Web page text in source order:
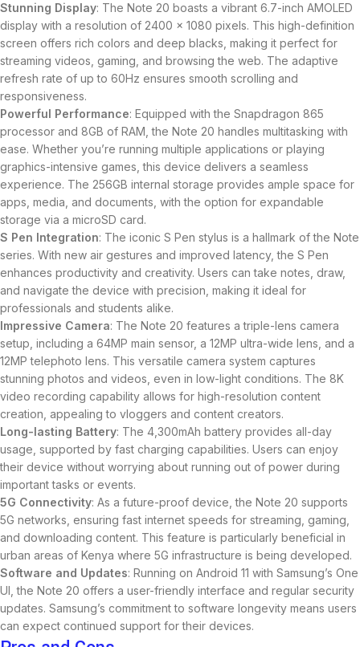
Stunning Display: The Note 20 boasts a vibrant 6.7-inch AMOLED
display with a resolution of 2400 x 1080 pixels. This high-definition
screen offers rich colors and deep blacks, making it perfect for
streaming videos, gaming, and browsing the web. The adaptive
refresh rate of up to 60Hz ensures smooth scrolling and
responsiveness.
Powerful Performance: Equipped with the Snapdragon 865
processor and 8GB of RAM, the Note 20 handles multitasking with
ease. Whether you’re running multiple applications or playing
graphics-intensive games, this device delivers a seamless
experience. The 256GB internal storage provides ample space for
apps, media, and documents, with the option for expandable
storage via a microSD card.
S Pen Integration: The iconic S Pen stylus is a hallmark of the Note
series. With new air gestures and improved latency, the S Pen
enhances productivity and creativity. Users can take notes, draw,
and navigate the device with precision, making it ideal for
professionals and students alike.
Impressive Camera: The Note 20 features a triple-lens camera
setup, including a 64MP main sensor, a 12MP ultra-wide lens, and a
12MP telephoto lens. This versatile camera system captures
stunning photos and videos, even in low-light conditions. The 8K
video recording capability allows for high-resolution content
creation, appealing to vloggers and content creators.
Long-lasting Battery: The 4,300mAh battery provides all-day
usage, supported by fast charging capabilities. Users can enjoy
their device without worrying about running out of power during
important tasks or events.
5G Connectivity: As a future-proof device, the Note 20 supports
5G networks, ensuring fast internet speeds for streaming, gaming,
and downloading content. This feature is particularly beneficial in
urban areas of Kenya where 5G infrastructure is being developed.
Software and Updates: Running on Android 11 with Samsung’s One
UI, the Note 20 offers a user-friendly interface and regular security
updates. Samsung’s commitment to software longevity means users
can expect continued support for their devices.